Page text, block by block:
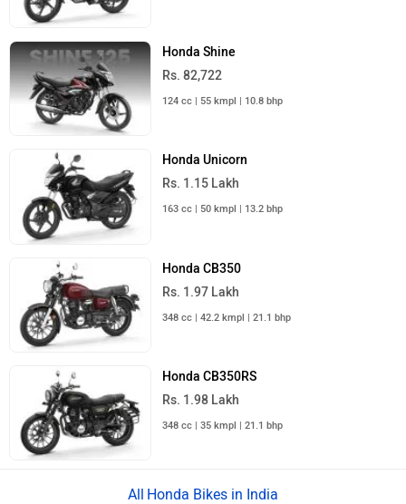
Honda Shine
Rs. 82,722
124 cc | 55 kmpl | 10.8 bhp
Honda Unicorn
Rs. 1.15 Lakh
163 cc | 50 kmpl | 13.2 bhp
Honda CB350
Rs. 1.97 Lakh
348 cc | 42.2 kmpl | 21.1 bhp
Honda CB350RS
Rs. 1.98 Lakh
348 cc | 35 kmpl | 21.1 bhp
Honda Bikes in India